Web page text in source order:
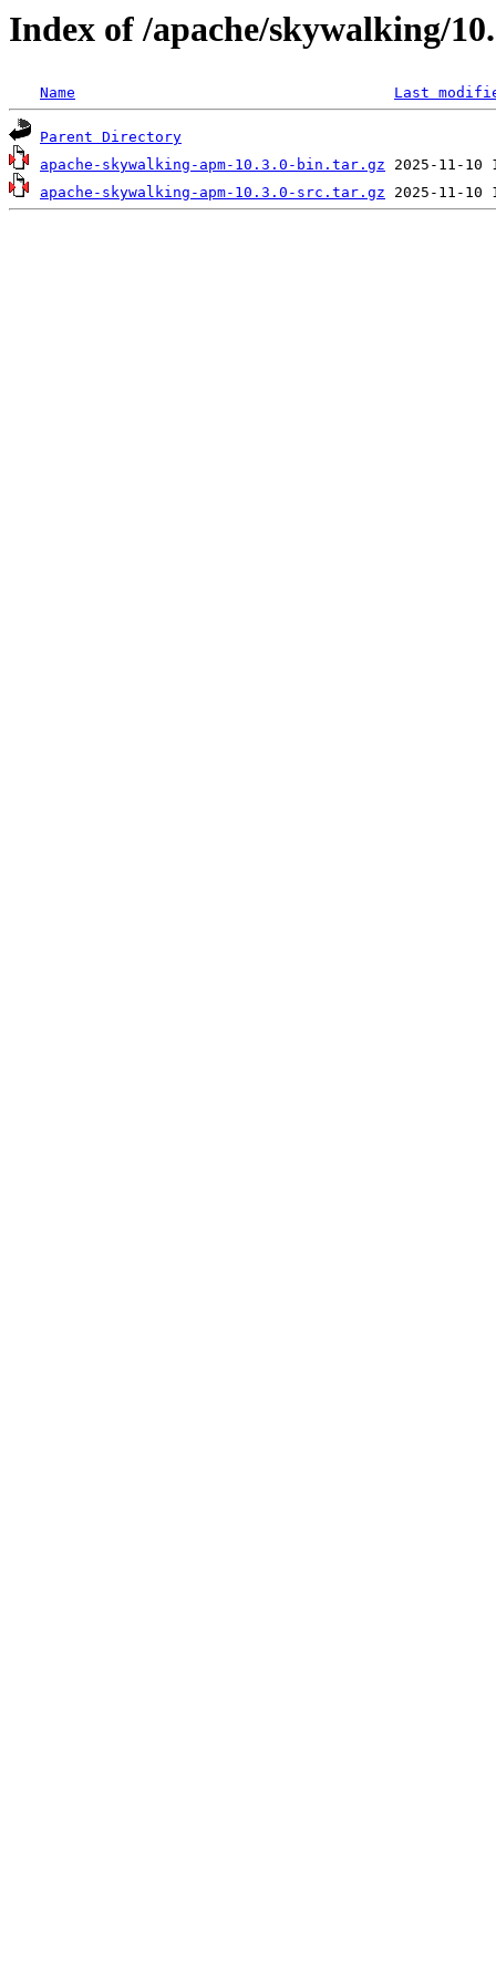
Index of /apache/skywalking/
Name Last
Parent Directory
apache-skywalking-apm-10.3.0-bin.tar.gz
apache-skywalking-apm-10.3.0-src.tar.gz